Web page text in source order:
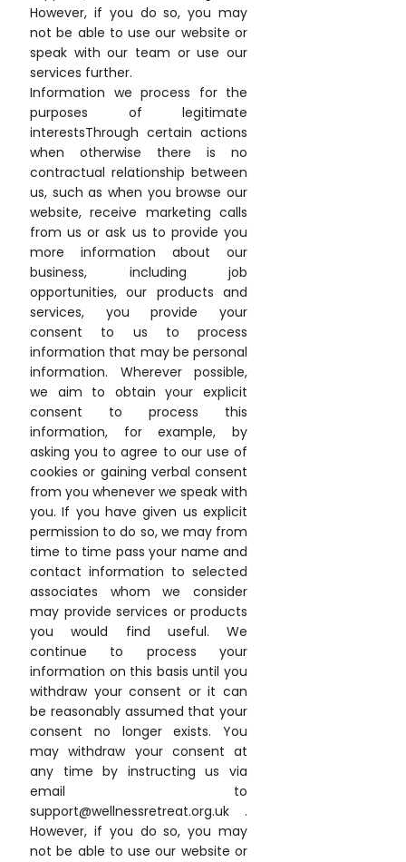
However, if you do so, you may
not be able to use our website or
speak with our team or use our
services further.
Information we process for the
purposes of legitimate
interestsThrough certain actions
when otherwise there is no
contractual relationship between
us, such as when you browse our
website, receive marketing calls
from us or ask us to provide you
more information about our
business, including job
opportunities, our products and
services, you provide your
consent to us to process
information that may be personal
information. Wherever possible,
we aim to obtain your explicit
consent to process this
information, for example, by
asking you to agree to our use of
cookies or gaining verbal consent
from you whenever we speak with
you. If you have given us explicit
permission to do so, we may from
time to time pass your name and
contact information to selected
associates whom we consider
may provide services or products
you would find useful. We
continue to process your
information on this basis until you
withdraw your consent or it can
be reasonably assumed that your
consent no longer exists. You
may withdraw your consent at
any time by instructing us via
email to
support@wellnessretreat.org.uk .
However, if you do so, you may
not be able to use our website or